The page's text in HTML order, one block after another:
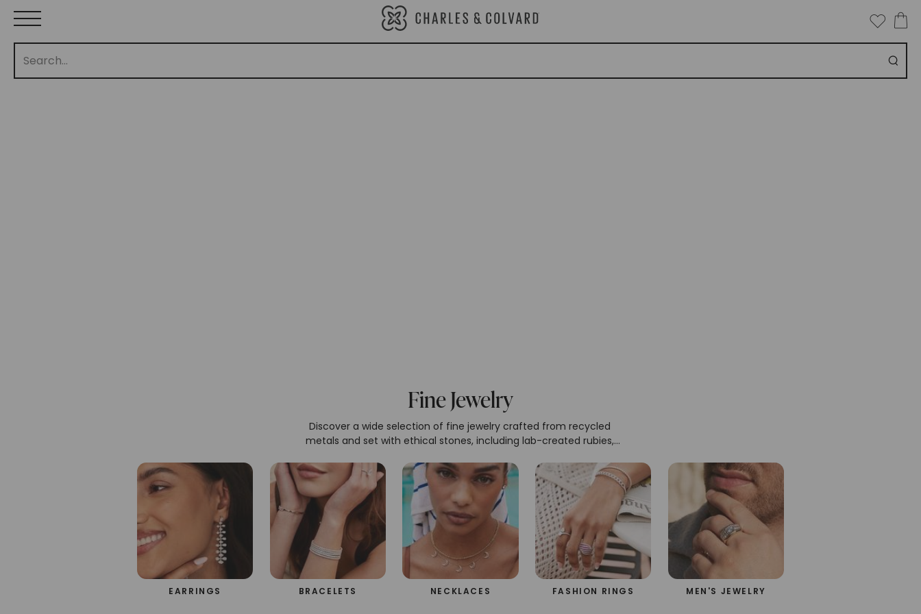
Fine Jewelry
Discover a wide selection of fine jewelry crafted from recycled
metals and set with ethical stones, including lab-created rubies,
moissanite. Our pieces exemplify sustainable luxury, offering both
beauty and a commitment to the environment.
EARRINGS BRACELETS NECKLACES FASHION RINGS MEN'S JEWELRY